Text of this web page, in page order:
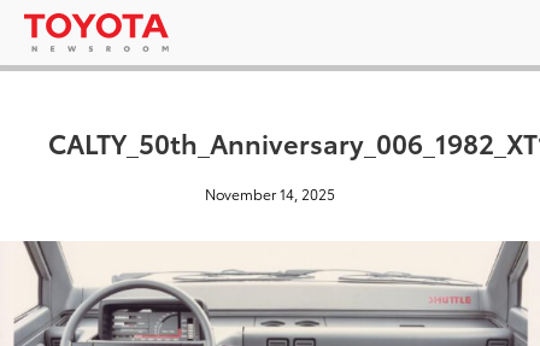
November 14, 2025